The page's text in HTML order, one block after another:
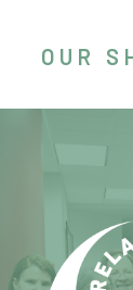
OUR